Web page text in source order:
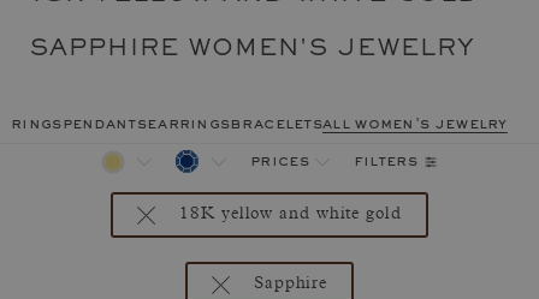
SAPPHIRE WOMEN'S JEWELRY
ringspendantsearringsbraceletsall women's jewelry
prices filters
18K yellow and white gold
Sapphire